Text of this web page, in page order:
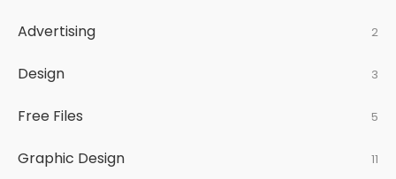
Advertising 2
Design 3
Free Files 5
Graphic Design 11